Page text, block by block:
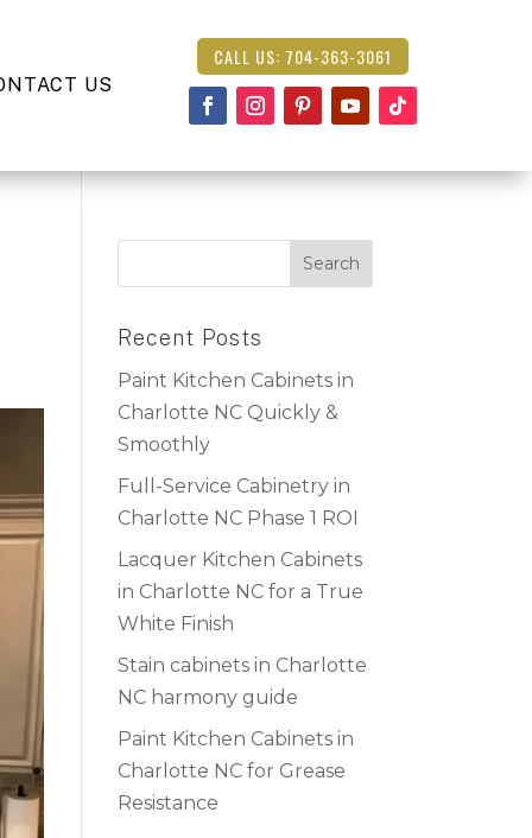
US
CALL US: 704-363-3061
Recent Posts
Paint Kitchen Cabinets in
Charlotte NC Quickly &
Smoothly
Full-Service Cabinetry in
Charlotte NC Phase 1 ROI
Lacquer Kitchen Cabinets
in Charlotte NC for a True
White Finish
Stain cabinets in Charlotte
NC harmony guide
Paint Kitchen Cabinets in
Charlotte NC for Grease
Resistance